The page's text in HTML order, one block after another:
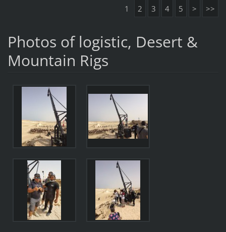
1 2 3 4 5 > >>
Photos of logistic, Desert &
Mountain Rigs